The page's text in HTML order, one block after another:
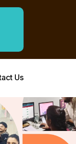
Us